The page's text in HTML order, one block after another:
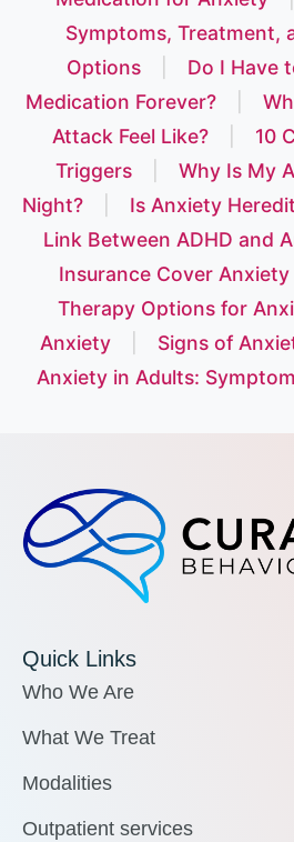
Symptoms, Treatment,
Options
Do I Have
Medication Forever?
Attack Feel Like?
10
Triggers
Why Is My
Night?
Is Anxiety
Link Between ADHD and
Insurance Cover
Therapy Options for
Anxiety
Signs of
Anxiety in Adults:
Quick Links
Who We Are
What We Treat
Modalities
Outpatient services